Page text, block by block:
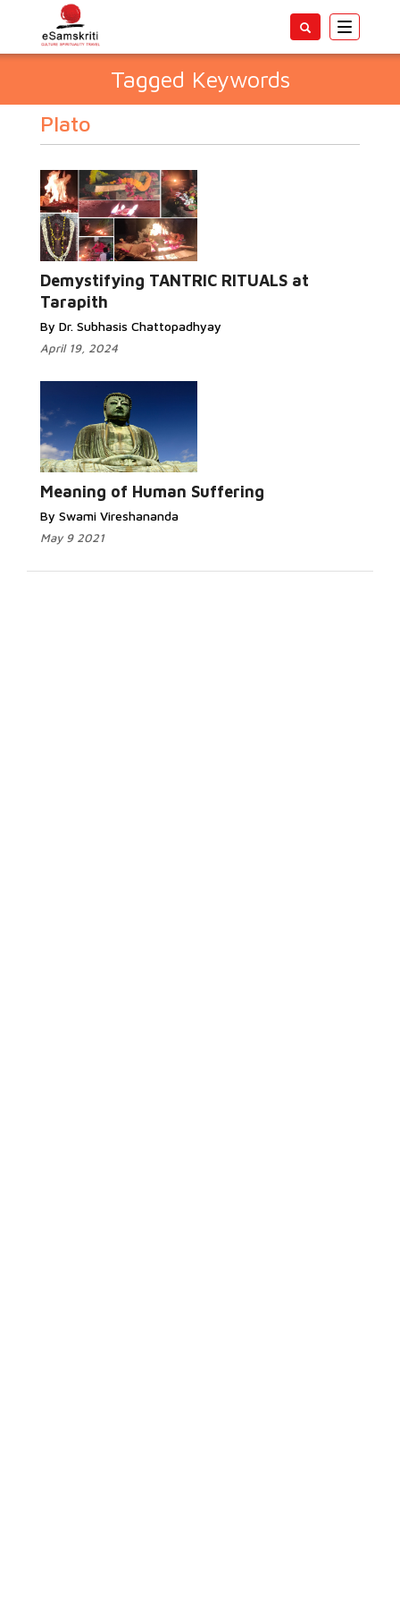
Toggle
Tagged Keywords
Plato
Demystifying TANTRIC RITUALS at
Tarapith
By Dr. Subhasis Chattopadhyay
April 19, 2024
Meaning of Human Suffering
By Swami Vireshananda
May 9 2021